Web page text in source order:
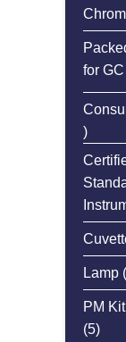
for
23
Lamp
PM
55